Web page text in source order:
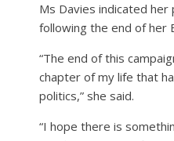
Ms Davies indicated
following the end of her
“The end of this
chapter of my life that
politics,” she said.
“I hope there is